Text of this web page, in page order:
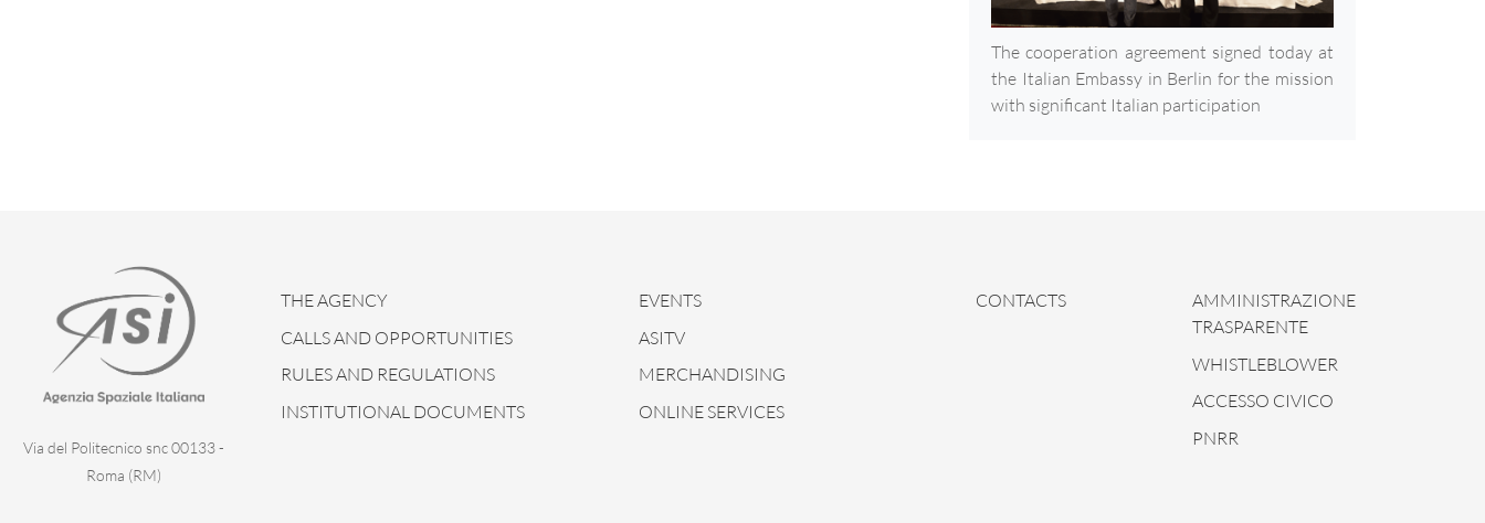
The cooperation agreement signed today at
the Italian Embassy in Berlin for the mission
with significant Italian participation
Via del Politecnico snc 00133 -
Roma (RM)
THE AGENCY
CALLS AND OPPORTUNITIES
RULES AND REGULATIONS
INSTITUTIONAL DOCUMENTS
EVENTS
ASITV
MERCHANDISING
ONLINE SERVICES
CONTACTS
AMMINISTRAZIONE
TRASPARENTE
WHISTLEBLOWER
ACCESSO CIVICO
PNRR